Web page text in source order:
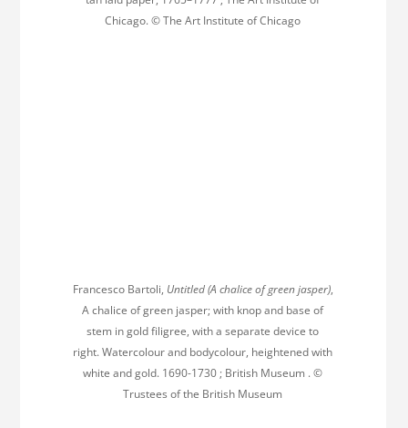
Chicago. © The Art Institute of Chicago
Francesco Bartoli, Untitled (A chalice of green jasper),
A chalice of green jasper; with knop and base of
stem in gold filigree, with a separate device to
right. Watercolour and bodycolour, heightened with
white and gold. 1690-1730 ; British Museum . ©
Trustees of the British Museum